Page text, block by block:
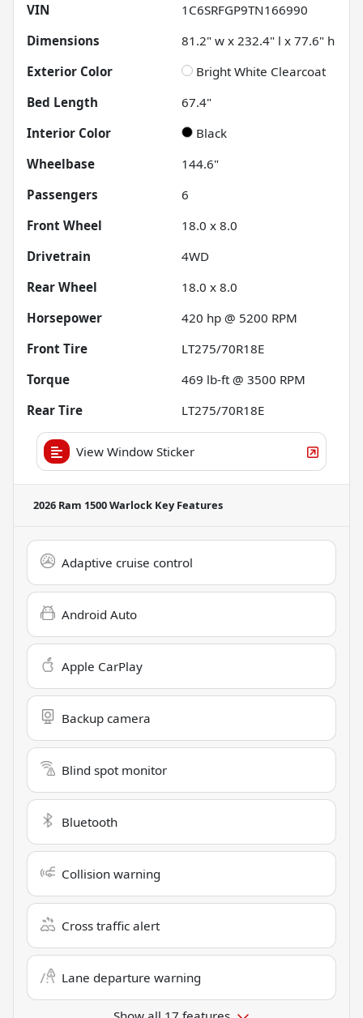
VIN
1C6SRFGP9TN166990
Dimensions
81.2" w x 232.4" l x 77.6" h
Exterior Color
Bright White Clearcoat
Bed Length
67.4"
Interior Color
Black
Wheelbase
144.6"
Passengers
6
Front Wheel
18.0 x 8.0
Drivetrain
4WD
Rear Wheel
18.0 x 8.0
Horsepower
420 hp @ 5200 RPM
Front Tire
LT275/70R18E
Torque
469 lb-ft @ 3500 RPM
Rear Tire
LT275/70R18E
View Window Sticker
2026 Ram 1500 Warlock Key Features
Adaptive cruise control
Android Auto
Apple CarPlay
Backup camera
Blind spot monitor
Bluetooth
Collision warning
Cross traffic alert
Lane departure warning